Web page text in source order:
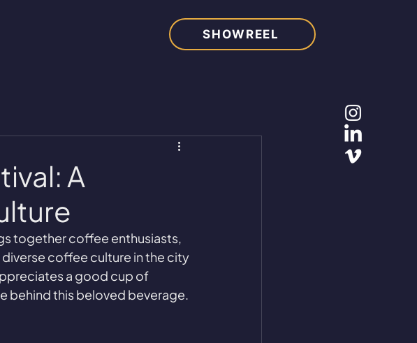
SHOWREEL
A
together coffee enthusiasts,
coffee culture in the city
a good cup of
behind this beloved beverage.